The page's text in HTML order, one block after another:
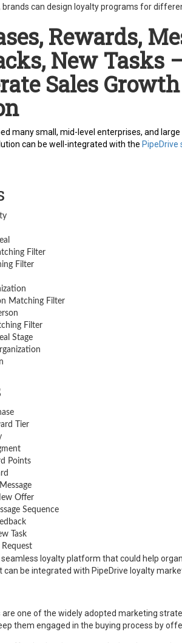
brands can design loyalty programs for
Rewards,
New
Sales
many small, mid-level enterprises, and
can be well-integrated with the PipeDrive
Filter
Filter
Matching Filter
Filter
Stage
Tier
Points
Offer
Sequence
Task
Request
loyalty platform that could help
be integrated with PipeDrive loyalty
are one of the widely adopted marketing
them engaged in the buying process by